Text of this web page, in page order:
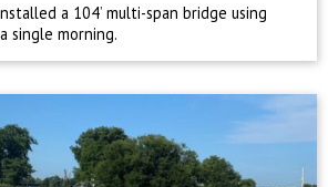
a 104’ multi-span bridge using
single morning.